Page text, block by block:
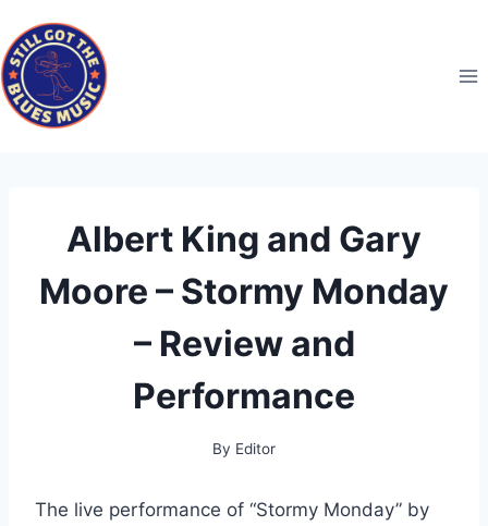
to
content
Albert King and Gary
Moore – Stormy Monday
– Review and
Performance
By Editor
The live performance of “Stormy Monday” by